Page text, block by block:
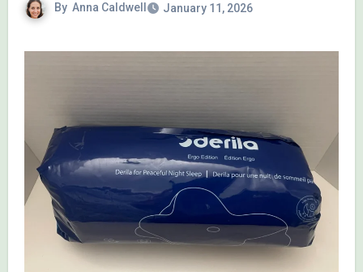
By Anna Caldwell January 11, 2026